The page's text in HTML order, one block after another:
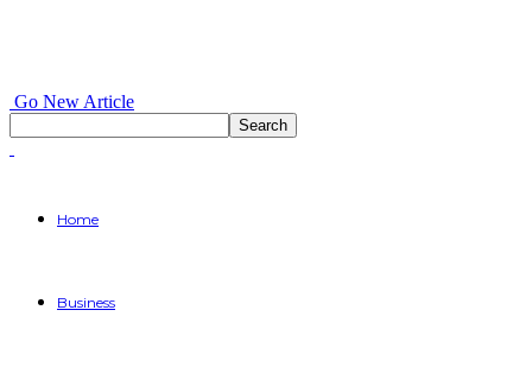
Go New Article
Home
Business